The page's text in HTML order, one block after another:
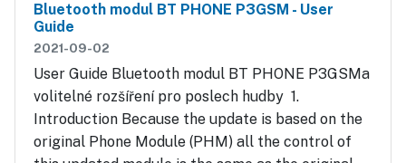
Bluetooth modul BT PHONE P3GSM - User
Guide
2021-09-02
User Guide Bluetooth modul BT PHONE P3GSMa
volitelné rozšíření pro poslech hudby 1.
Introduction Because the update is based on the
original Phone Module (PHM) all the control of